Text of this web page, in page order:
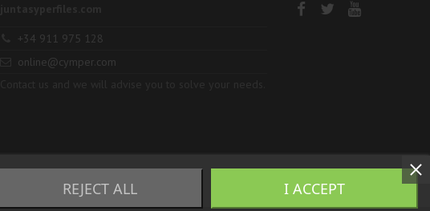
REJECT ALL I ACCEPT
+34 911 975 128
online@cymper.com